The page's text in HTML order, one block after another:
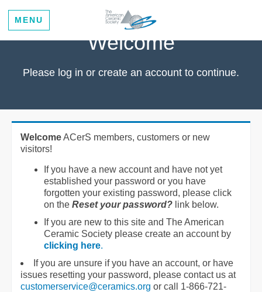
MENU
Welcome
Please log in or create an account to continue.
WelcomeACerS members, customers or new
visitors!
If you have a new account and have not yet
established your password or you have
forgotten your existing password, please click
on the Reset your password? link below.
If you are new to this site and The American
Ceramic Society please create an account by
clicking here.
If you are unsure if you have an account, or have
issues resetting your password, please contact us at
customerservice@ceramics.org or call 1-866-721-